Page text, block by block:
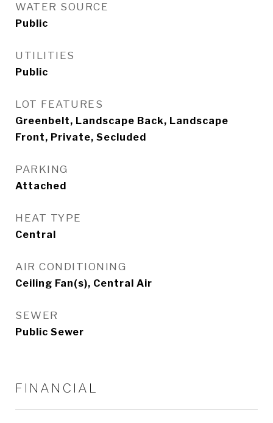
WATER SOURCE
Public
UTILITIES
Public
LOT FEATURES
Greenbelt, Landscape Back, Landscape
Front, Private, Secluded
PARKING
Attached
HEAT TYPE
Central
AIR CONDITIONING
Ceiling Fan(s), Central Air
SEWER
Public Sewer
FINANCIAL